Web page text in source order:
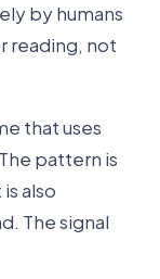
by humans
reading, not
that uses
pattern is
also
The signal